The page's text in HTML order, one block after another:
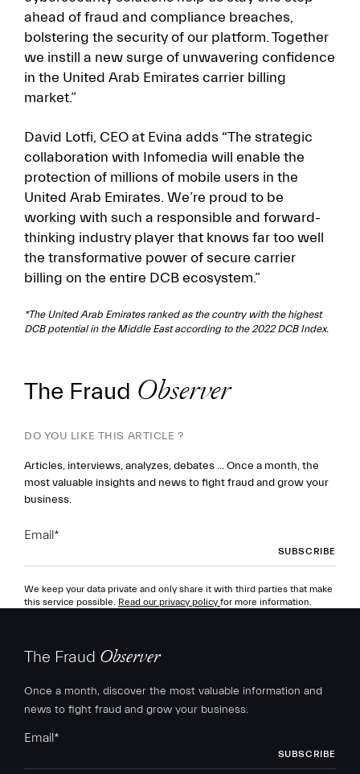
ahead of fraud and compliance breaches,
bolstering the security of our platform. Together
we instill a new surge of unwavering confidence
in the United Arab Emirates carrier billing
market.”
David Lotfi, CEO at Evina adds “The strategic
collaboration with Infomedia will enable the
protection of millions of mobile users in the
United Arab Emirates. We’re proud to be
working with such a responsible and forward-
thinking industry player that knows far too well
the transformative power of secure carrier
billing on the entire DCB ecosystem.”
*The United Arab Emirates ranked as the country with the highest
DCB potential in the Middle East according to the 2022 DCB Index.
The Fraud Observer
DO YOU LIKE THIS ARTICLE ?
Articles, interviews, analyzes, debates ... Once a month, the
most valuable insights and news to fight fraud and grow your
business.
Email*
We keep your data private and only share it with third parties that make
this service possible. Read our privacy policy for more information.
The Fraud Observer
Once a month, discover the most valuable information and
news to fight fraud and grow your business.
Email*